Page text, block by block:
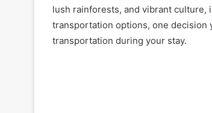
lush rainforests, and vibrant culture,
transportation options, one decision
transportation during your stay.